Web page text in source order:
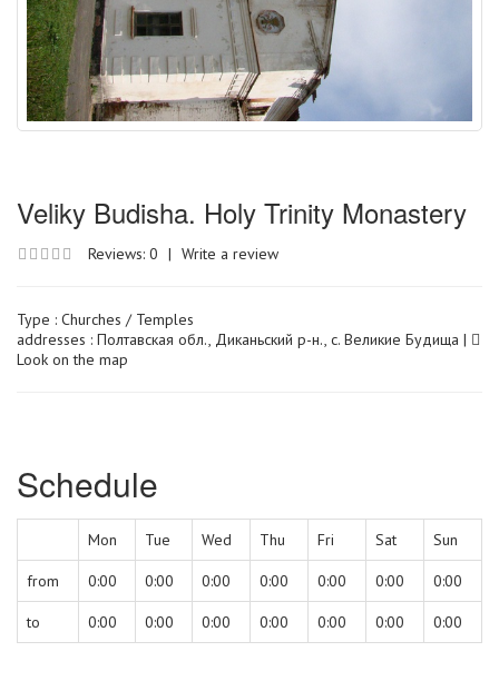
Veliky Budisha. Holy Trinity Monastery
Reviews: 0 | Write a review
Type : Churches / Temples
addresses : Полтавская обл., Диканьский р-н., с. Великие Будища |
Look on the map
Schedule
Mon Tue Wed Thu Fri Sat Sun
from 0:00 0:00 0:00 0:00 0:00 0:00 0:00
to 0:00 0:00 0:00 0:00 0:00 0:00 0:00